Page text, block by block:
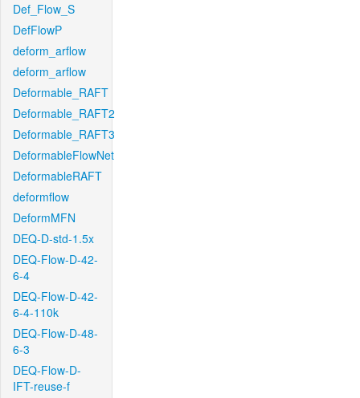
Def_Flow_S
DefFlowP
deform_arflow
deform_arflow
Deformable_RAFT
Deformable_RAFT2
Deformable_RAFT3
DeformableFlowNet
DeformableRAFT
deformflow
DeformMFN
DEQ-D-std-1.5x
DEQ-Flow-D-42-
6-4
DEQ-Flow-D-42-
6-4-110k
DEQ-Flow-D-48-
6-3
DEQ-Flow-D-
IFT-reuse-f